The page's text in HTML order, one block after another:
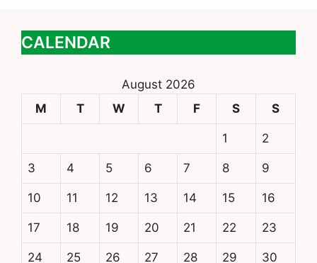
CALENDAR
August 2026
M
T W T F S S
1 2
3 4 5 6 7 8 9
10 11 12 13 14 15 16
17 18 19 20 21 22 23
24 25 26 27 28 29 30